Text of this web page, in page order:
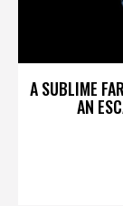
A SUBLIME
AN